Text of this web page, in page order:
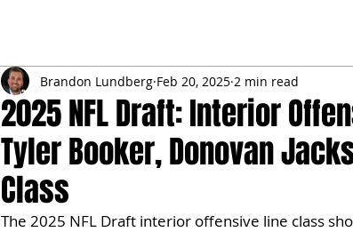
2025 NFL Draft: Interior
Tyler Booker, Donovan
Class
Brandon Lundberg Feb 20, 2025 2 min read
The 2025 NFL Draft interior offensive line class